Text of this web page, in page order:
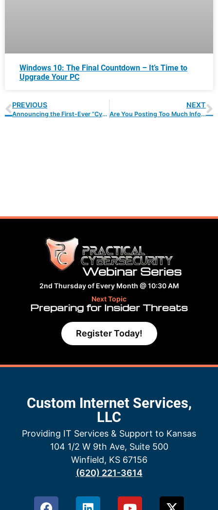
Windows 10: The Final Countdown – It’s Time to
Upgrade Your PC
PREVIOUS
Announcing the First-Ever “Cybersecurity Hero” Award!
NEXT
Are You Posting Too Much Information to Social Media?
Webinar Series
2nd Thursday of Every Month @ 10:30 AM
Next Topic
Preparing for Insider Threats
Register Today!
Custom Internet Services,
LLC
Providing IT Services & Support to Kansas
104 1/2 W 9th Ave, Suite 500
Winfield, KS 67156
(620) 221-3614